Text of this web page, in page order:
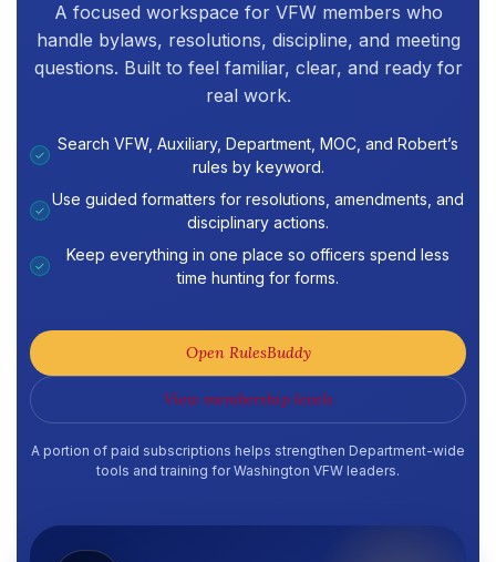
A focused workspace for VFW members who
handle bylaws, resolutions, discipline, and meeting
questions. Built to feel familiar, clear, and ready for
real work.
✓
Search VFW, Auxiliary, Department, MOC, and Robert’s
rules by keyword.
✓
Use guided formatters for resolutions, amendments, and
disciplinary actions.
✓
Keep everything in one place so officers spend less
time hunting for forms.
Open RulesBuddy
View membership levels
A portion of paid subscriptions helps strengthen Department-wide
tools and training for Washington VFW leaders.